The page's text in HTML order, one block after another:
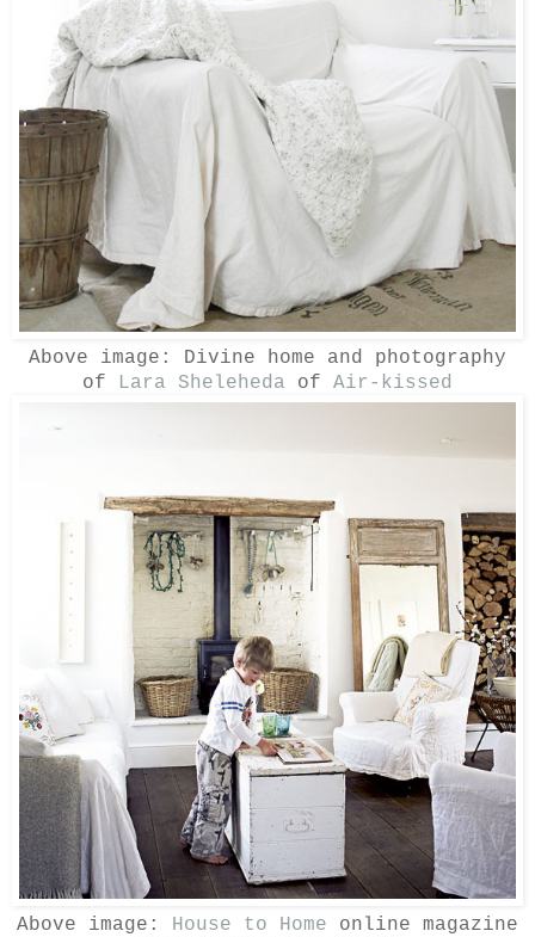
Above image: Divine home and photography
of
Lara Sheleheda of Air-kissed
Above image: House to Home online magazine